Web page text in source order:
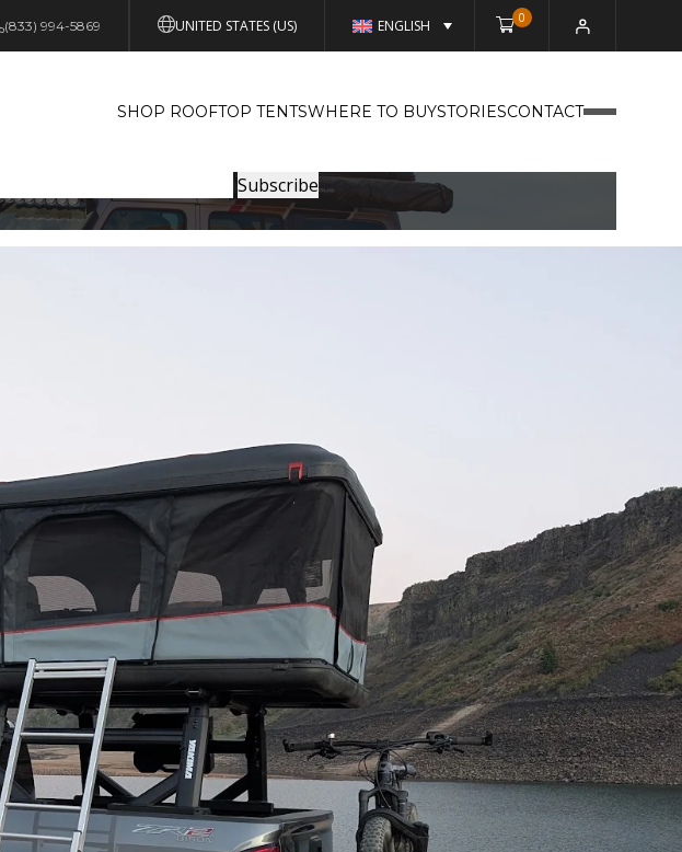
UNITED STATES (US)
(833) 994-5869 ENGLISH 0
SHOP ROOFTOP TENTSWHERE TO BUYSTORIESCONTACT